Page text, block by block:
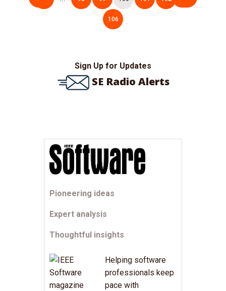
Sign Up for Updates
SE Radio Alerts
Pioneering ideas
Expert analysis
Thoughtful insights
Helping software
professionals keep
pace with
pagination
106